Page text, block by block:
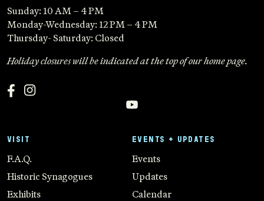
Sunday: 10 AM – 4 PM
Monday-Wednesday: 12 PM – 4 PM
Thursday- Saturday: Closed
Holiday closures will be indicated at the top of our home page.
VISIT
F.A.Q.
Historic Synagogues
Exhibits
EVENTS + UPDATES
Events
Updates
Calendar